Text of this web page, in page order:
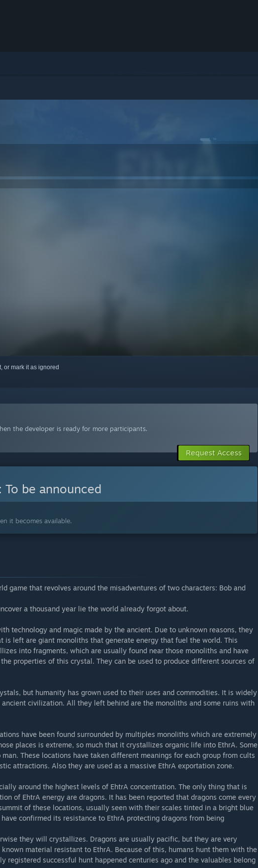
or mark it as ignored
the developer is ready for more participants.
Request Access
To be announced
it becomes available.
game that revolves around the misadventures of two characters: Bob and
a thousand year lie the world already forgot about.
technology and magic made by the ancient. Due to unknown reasons, they
is left are giant monoliths that generate energy that fuel the world. This
into fragments, which are usually found near those monoliths and have
properties of this crystal. They can be used to produce different sources of
but humanity has grown used to their uses and commodities. It is widely
civilization. All they left behind are the monoliths and some ruins with
have been found surrounded by multiples monoliths which are extremely
places is extreme, so much that it crystallizes organic life into EthrA. Some
These locations have taken different meanings for each group from cults
attractions. Also they are used as a massive EthrA exportation zone.
around the highest levels of EhtrA concentration. The only thing that is
of EhtrA energy are dragons. It has been reported that dragons come every
of these locations, usually seen with their scales tinted in a bright blue
confirmed its resistance to EthrA protecting dragons from being
they will crystallizes. Dragons are usually pacific, but they are very
material resistant to EthrA. Because of this, humans hunt them with the
registered successful hunt happened centuries ago and the valuables belong